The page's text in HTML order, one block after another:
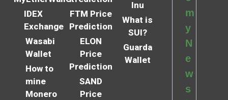
IDEX
Exchange
Wasabi
Wallet
How to
mine
Monero
FTM Price
Prediction
ELON
Price
Prediction
SAND
Price
Inu
What is
SUI?
Guarda
Wallet
m
y
N
e
w
s